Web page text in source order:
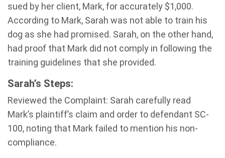
sued by her client, Mark, for accurately $1,000.
According to Mark, Sarah was not able to train his
dog as she had promised. Sarah, on the other hand,
had proof that Mark did not comply in following the
training guidelines that she provided.
Sarah’s Steps:
Reviewed the Complaint: Sarah carefully read
Mark’s plaintiff’s claim and order to defendant SC-
100, noting that Mark failed to mention his non-
compliance.